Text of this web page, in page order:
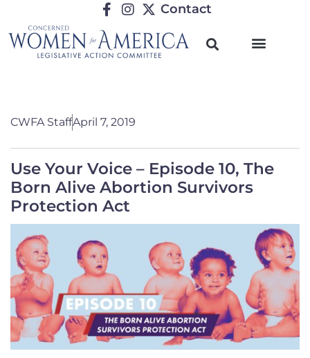
Contact
CWFA StaffApril 7, 2019
Use Your Voice – Episode 10, The
Born Alive Abortion Survivors
Protection Act